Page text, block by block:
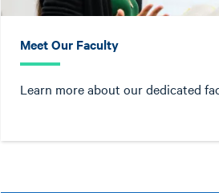
Meet Our Faculty
Learn more about our dedicated